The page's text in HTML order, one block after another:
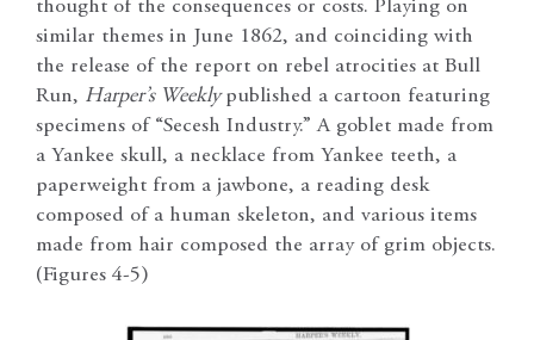
thought of the consequences or costs. Playing on
similar themes in June 1862, and coinciding with
the release of the report on rebel atrocities at Bull
Run, Harper’s Weeklypublished a cartoon featuring
specimens of “Secesh Industry.” A goblet made from
a Yankee skull, a necklace from Yankee teeth, a
paperweight from a jawbone, a reading desk
composed of a human skeleton, and various items
made from hair composed the array of grim objects.
(Figures 4-5)